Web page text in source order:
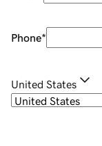
Phone*
United States